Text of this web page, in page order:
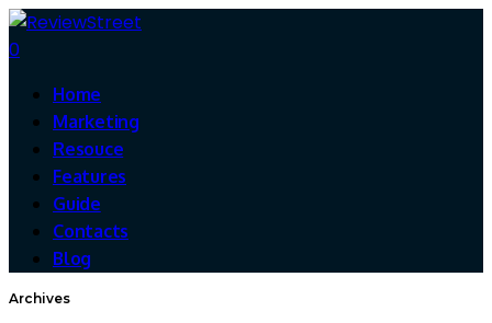
0
Home
Marketing
Resouce
Features
Guide
Contacts
Blog
Archives